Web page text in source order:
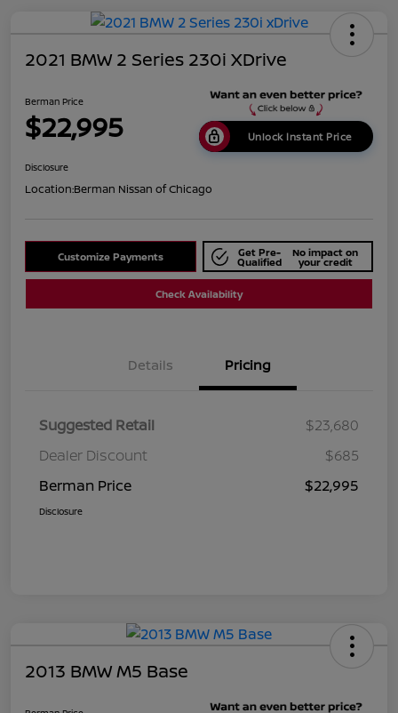
2021 BMW 2 Series 230i XDrive
Berman Price
$22,995 Unlock Instant Price
Disclosure
Location:Berman Nissan of Chicago
Customize Payments Get Pre-
Qualified
No impact on
your credit
Check Availability
Details Pricing
Suggested Retail
$23,680
Dealer Discount
$685
Berman Price
$22,995
Disclosure
2013 BMW M5 Base